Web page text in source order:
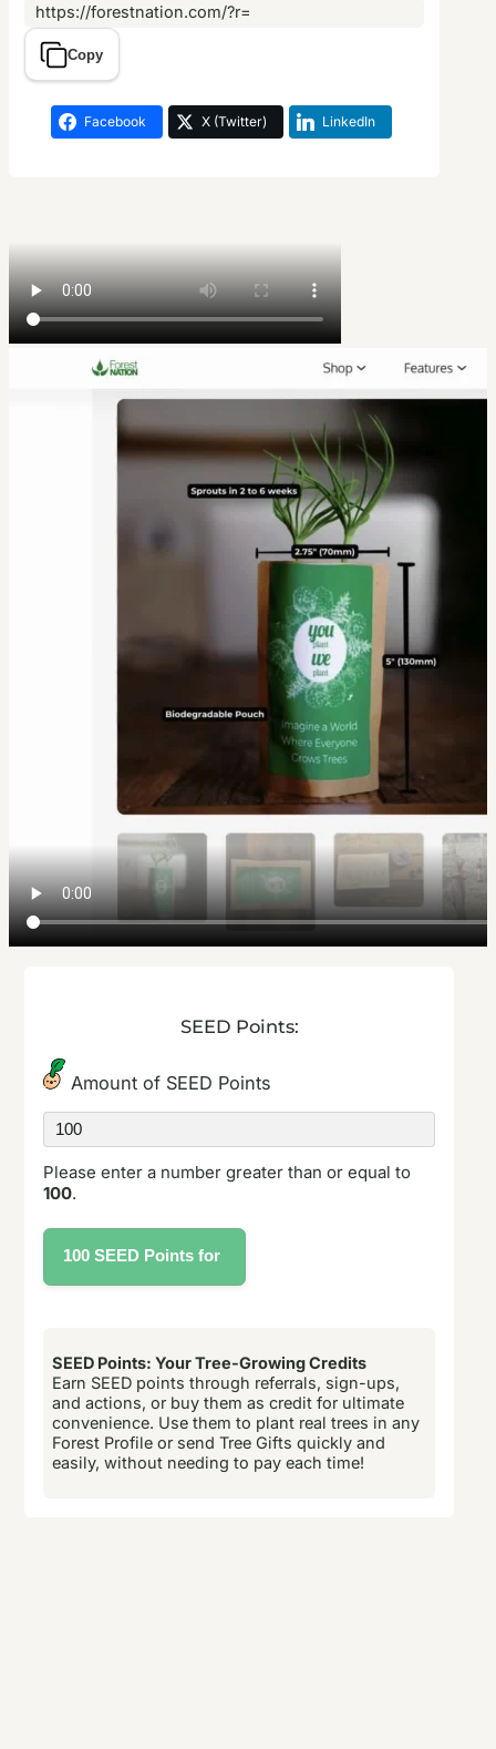
https://forestnation.com/?r=
Copy
Facebook X (Twitter) LinkedIn
SEED Points:
Amount of SEED Points
Amount
of
SEED
points
Please enter a number greater than or equal to
100.
SEED Points: Your Tree-Growing Credits
Earn SEED points through referrals, sign-ups,
and actions, or buy them as credit for ultimate
convenience. Use them to plant real trees in any
Forest Profile or send Tree Gifts quickly and
easily, without needing to pay each time!